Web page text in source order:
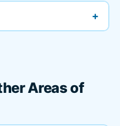
+
Areas of